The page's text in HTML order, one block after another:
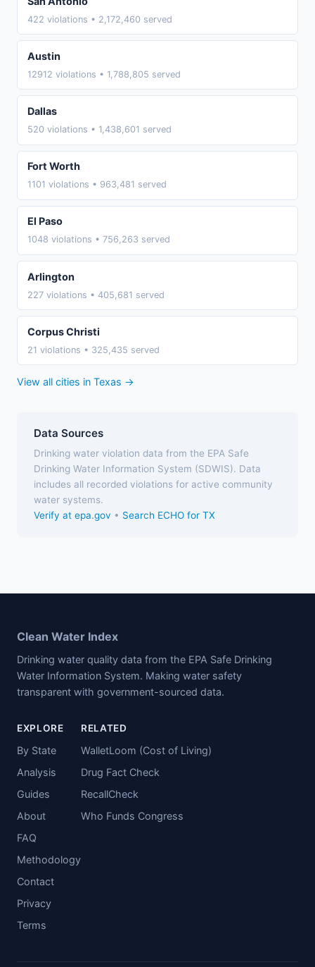
422 violations • 2,172,460 served
Austin
12912 violations • 1,788,805 served
Dallas
520 violations • 1,438,601 served
Fort Worth
1101 violations • 963,481 served
El Paso
1048 violations • 756,263 served
Arlington
227 violations • 405,681 served
Corpus Christi
21 violations • 325,435 served
View all cities in Texas →
Data Sources
Drinking water violation data from the EPA Safe
Drinking Water Information System (SDWIS). Data
includes all recorded violations for active community
water systems.
Verify at epa.gov • Search ECHO for TX
Clean Water Index
Drinking water quality data from the EPA Safe Drinking
Water Information System. Making water safety
transparent with government-sourced data.
EXPLORE
By State
Analysis
Guides
About
FAQ
Methodology
Contact
Privacy
Terms
RELATED
WalletLoom (Cost of Living)
Drug Fact Check
RecallCheck
Who Funds Congress